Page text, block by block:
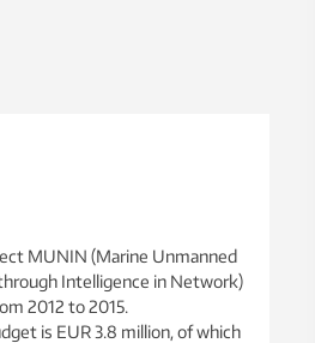
MUNIN (Marine Unmanned
Intelligence in Network)
2012 to 2015.
is EUR 3.8 million, of which